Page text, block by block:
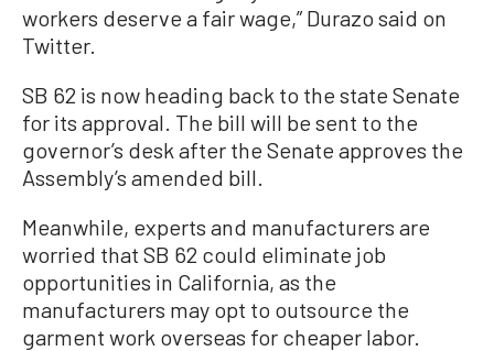
workers deserve a fair wage,” Durazo said on
Twitter.
SB 62 is now heading back to the state Senate
for its approval. The bill will be sent to the
governor’s desk after the Senate approves the
Assembly’s amended bill.
Meanwhile, experts and manufacturers are
worried that SB 62 could eliminate job
opportunities in California, as the
manufacturers may opt to outsource the
garment work overseas for cheaper labor.